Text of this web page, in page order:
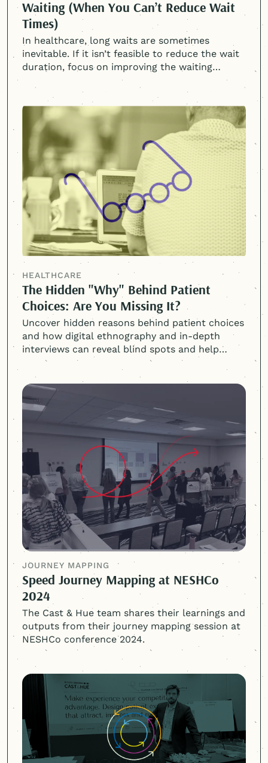
Waiting (When You Can’t Reduce Wait
Times)
In healthcare, long waits are sometimes
inevitable. If it isn’t feasible to reduce the wait
duration, focus on improving the waiting
HEALTHCARE
The Hidden "Why" Behind Patient
Choices: Are You Missing It?
Uncover hidden reasons behind patient choices
and how digital ethnography and in-depth
interviews can reveal blind spots and help
attract and retain patients.
JOURNEY MAPPING
Speed Journey Mapping at NESHCo
2024
The Cast & Hue team shares their learnings and
outputs from their journey mapping session at
NESHCo conference 2024.